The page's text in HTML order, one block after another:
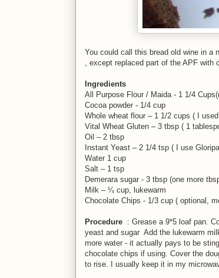
You could call this bread old wine in a
, except replaced part of the APF with
Ingredients
All Purpose Flour / Maida - 1 1/4
Cocoa powder - 1/4 cup
Whole wheat flour – 1 1/2 cups ( I
Vital Wheat Gluten – 3 tbsp ( 1
Oil – 2 tbsp
Instant Yeast – 2 1/4 tsp ( I use
Water 1 cup
Salt – 1 tsp
Demerara sugar - 3 tbsp (one more
Milk – ¼ cup, lukewarm
Chocolate Chips - 1/3 cup ( optional,
Procedure : Grease a 9*5 loaf pan.
yeast and sugar Add the lukewarm
more water - it actually pays to be
chocolate chips if using. Cover the
to rise. I usually keep it in my